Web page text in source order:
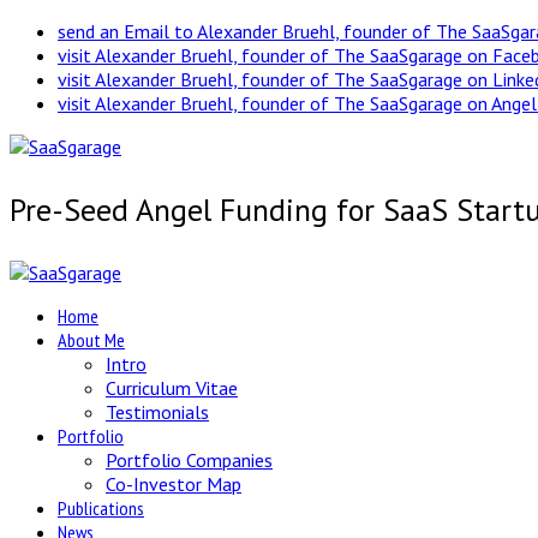
send an Email to Alexander Bruehl, founder of The
visit Alexander Bruehl, founder of The SaaSgarage on
visit Alexander Bruehl, founder of The SaaSgarage on
visit Alexander Bruehl, founder of The SaaSgarage on
Pre-Seed Angel Funding for SaaS
Home
About Me
Intro
Curriculum Vitae
Testimonials
Portfolio
Portfolio Companies
Co-Investor Map
Publications
News